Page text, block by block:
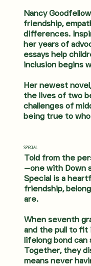
Nancy
friendship,
differences.
her years of
essays help
inclusion begins
Her newest
the lives of two
challenges of
being true to
SPECIAL
Told from the
—one with Down
Special is a
friendship,
are.
When seventh
and the pull to fit
lifelong bond can
Together, they
means never